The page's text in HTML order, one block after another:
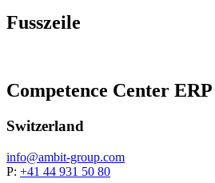
Fusszeile
Competence Center ERP
Switzerland
info@ambit-group.com
P: +41 44 931 50 80